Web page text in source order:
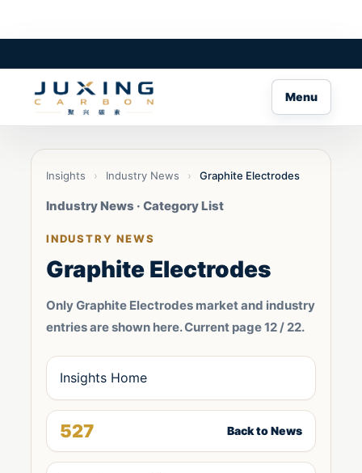
Menu
Insights › Industry News › Graphite Electrodes
Industry News · Category List
INDUSTRY NEWS
Graphite Electrodes
Only Graphite Electrodes market and industry
entries are shown here. Current page 12 / 22.
Insights Home
527 Back to News